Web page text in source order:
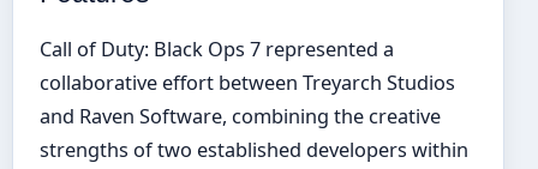
Call of Duty: Black Ops 7 represented a
collaborative effort between Treyarch Studios
and Raven Software, combining the creative
strengths of two established developers within